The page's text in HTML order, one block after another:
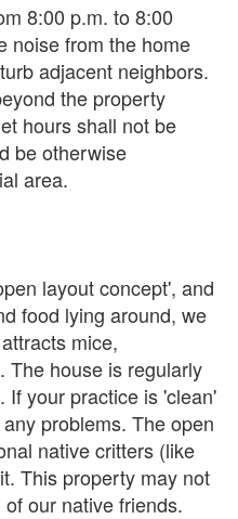
8:00 p.m. to 8:00
noise from the home
adjacent neighbors.
the property
hours shall not be
be otherwise
area.
layout concept', and
food lying around, we
mice,
The house is regularly
If your practice is 'clean'
problems. The open
native critters (like
This property may not
our native friends.